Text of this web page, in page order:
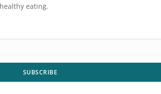
eating.
SUBSCRIBE